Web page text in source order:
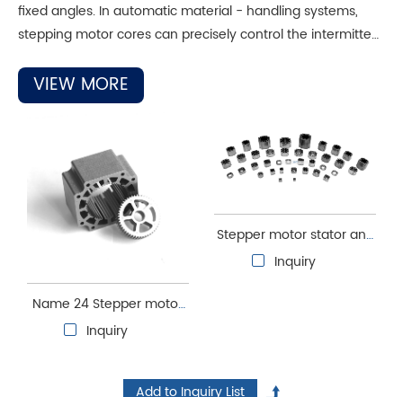
fixed angles. In automatic material - handling systems,
stepping motor cores can precisely control the intermittent
delivery. Their low - noise and low - vibration
characteristics make them suitable for environments with
high requirements, such as laboratory auto - sampling
devices. This avoids interferences, ensures stable
equipment operation, and improves sampling accuracy.
VIEW MORE
Name 24 Stepper motor
stator and rotor core
Inquiry
Stepper motor stator and
rotor core
Inquiry